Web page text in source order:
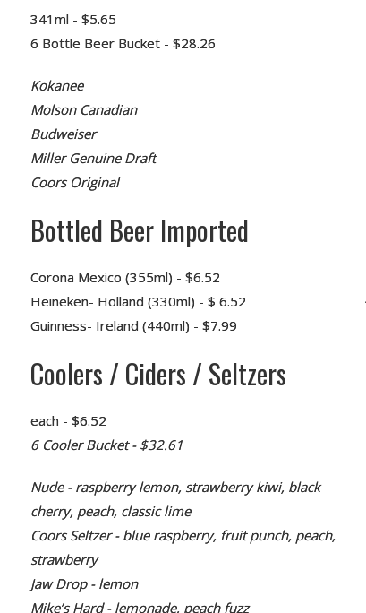
341ml - $5.65
6 Bottle Beer Bucket - $28.26
Kokanee
Molson Canadian
Budweiser
Miller Genuine Draft
Coors Original
Bottled Beer Imported
Corona Mexico (355ml) - $6.52
Heineken- Holland (330ml) - $ 6.52
Guinness- Ireland (440ml) - $7.99
Coolers / Ciders / Seltzers
each - $6.52
6 Cooler Bucket - $32.61
Nude - raspberry lemon, strawberry kiwi, black
cherry, peach, classic lime
Coors Seltzer - blue raspberry, fruit punch, peach,
strawberry
Jaw Drop - lemon
Mike’s Hard - lemonade, peach fuzz